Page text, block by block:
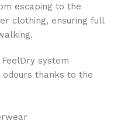
escaping to the
clothing, ensuring full
system
thanks to the